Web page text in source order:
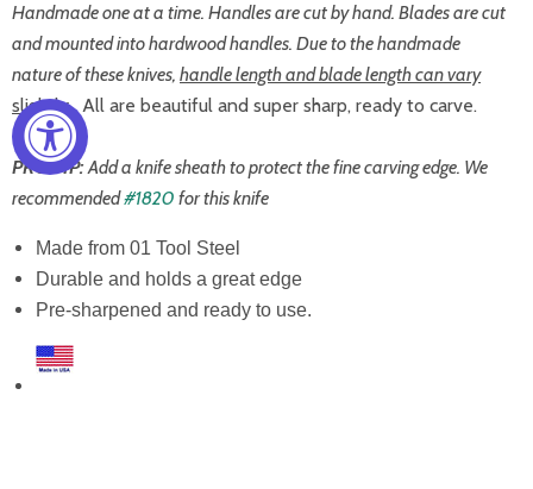
Handmade one at a time. Handles are cut by hand. Blades are cut
and mounted into hardwood handles. Due to the handmade
nature of these knives, handle length and blade length can vary
slightly.All are beautiful and super sharp, ready to carve.
PRO TIP: Add a knife sheath to protect the fine carving edge. We
recommended#1820 for this knife
Made from 01 Tool Steel
Durable and holds a great edge
Pre-sharpened and ready to use.